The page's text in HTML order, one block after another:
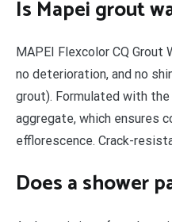
Is Mapei grout
MAPEI Flexcolor CQ
no deterioration, and no
grout). Formulated with
aggregate, which ensures
efflorescence. Crack-
Does a shower